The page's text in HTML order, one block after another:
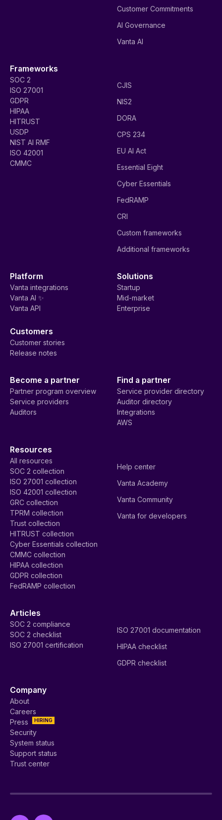
Customer Commitments
AI Governance
Vanta AI
Frameworks
SOC 2
ISO 27001
GDPR
HIPAA
HITRUST
USDP
NIST AI RMF
ISO 42001
CMMC
CJIS
NIS2
DORA
CPS 234
EU AI Act
Essential Eight
Cyber Essentials
FedRAMP
CRI
Custom frameworks
Additional frameworks
Platform
Vanta integrations
Vanta AI ✨
Vanta API
Solutions
Startup
Mid-market
Enterprise
Customers
Customer stories
Release notes
Become a partner
Partner program overview
Service providers
Auditors
Find a partner
Service provider directory
Auditor directory
Integrations
AWS
Resources
All resources
SOC 2 collection
ISO 27001 collection
ISO 42001 collection
GRC collection
TPRM collection
Trust collection
HITRUST collection
Cyber Essentials collection
CMMC collection
HIPAA collection
GDPR collection
FedRAMP collection
Help center
Vanta Academy
Vanta Community
Vanta for developers
Articles
SOC 2 compliance
SOC 2 checklist
ISO 27001 certification
ISO 27001 documentation
HIPAA checklist
GDPR checklist
Company
About
Careers
HIRING
Press
Security
System status
Support status
Trust center